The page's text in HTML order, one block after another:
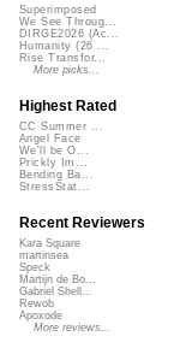
Superimposed
We See Throug...
DIRGE2026 (Ac...
Humanity (26 ...
Rise Transfor...
More picks...
Highest Rated
CC Summer ...
Angel Face
We'll be O...
Prickly Im...
Bending Ba...
StressStat...
Recent Reviewers
Kara Square
martinsea
Speck
Martijn de Bo...
Gabriel Shell...
Rewob
Apoxode
More reviews...